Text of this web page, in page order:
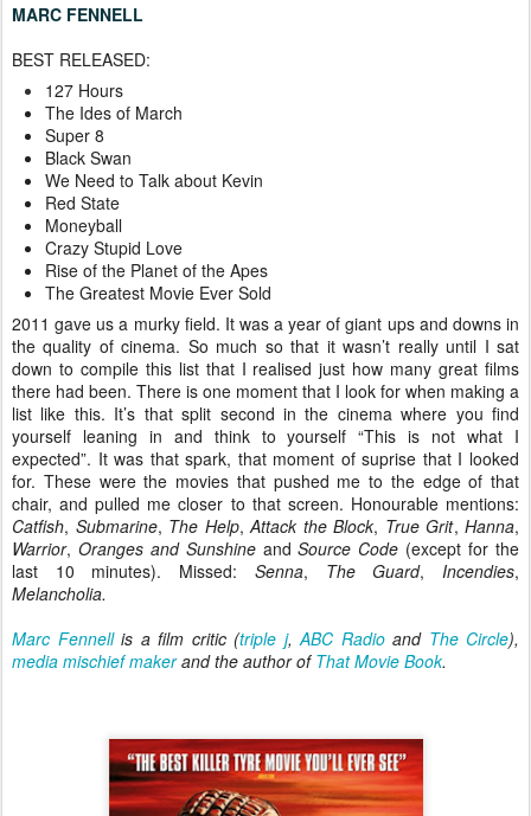
MARC FENNELL
BEST RELEASED:
127 Hours
The Ides of March
Super 8
Black Swan
We Need to Talk about Kevin
Red State
Moneyball
Crazy Stupid Love
Rise of the Planet of the Apes
The Greatest Movie Ever Sold
2011 gave us a murky field. It was a year of giant ups and downs in
the quality of cinema. So much so that it wasn’t really until I sat
down to compile this list that I realised just how many great films
there had been. There is one moment that I look for when making a
list like this. It’s that split second in the cinema where you find
yourself leaning in and think to yourself “This is not what I
expected”. It was that spark, that moment of suprise that I looked
for. These were the movies that pushed me to the edge of that
chair, and pulled me closer to that screen. Honourable mentions:
Catfish, Submarine, The Help,Attack the Block, True Grit,Hanna,
Warrior, Oranges and SunshineandSource Code (except for the
last 10 minutes). Missed: Senna, The Guard, Incendies,
Melancholia.
Marc Fennellis a film critic (triple j, ABC Radioand The Circle),
media mischief makerand the author of That Movie Book.